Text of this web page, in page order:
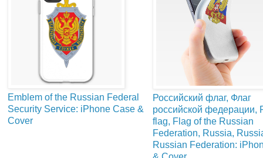
Emblem of the Russian Federal
Security Service: iPhone Case &
Cover
Российский флаг, Флаг
российской федерации,
flag, Flag of the Russian
Federation, Russia,
Russian Federation: